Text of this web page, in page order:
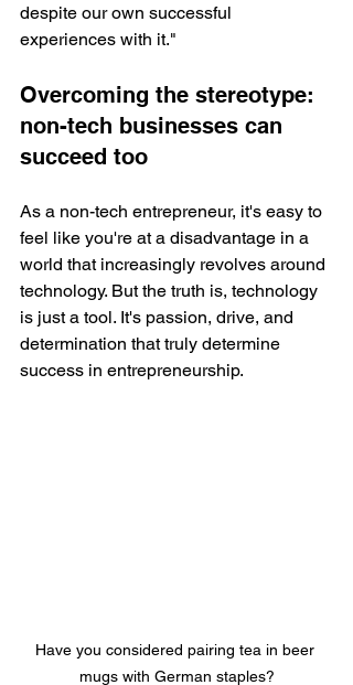
despite our own successful
experiences with it."
Overcoming the stereotype:
non-tech businesses can
succeed too
As a non-tech entrepreneur, it's easy to
feel like you're at a disadvantage in a
world that increasingly revolves around
technology. But the truth is, technology
is just a tool. It's passion, drive, and
determination that truly determine
success in entrepreneurship.
Have you considered pairing tea in beer
mugs with German staples?